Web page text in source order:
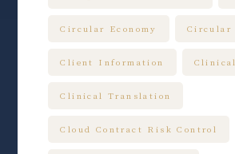
Circular Economy Circular
Client Information
Clinical Translation
Cloud Contract Risk Control